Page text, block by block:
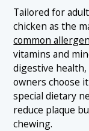
Tailored for
chicken as the
common
vitamins and
digestive health,
owners choose
special dietary
reduce plaque
chewing.